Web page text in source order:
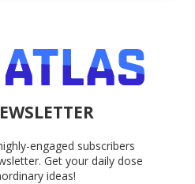
engaged subscribers
Get your daily dose
ideas!